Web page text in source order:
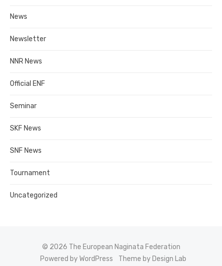
News
Newsletter
NNR News
Official ENF
Seminar
SKF News
SNF News
Tournament
Uncategorized
© 2026 The European Naginata Federation
Powered by WordPress
Theme by Design Lab